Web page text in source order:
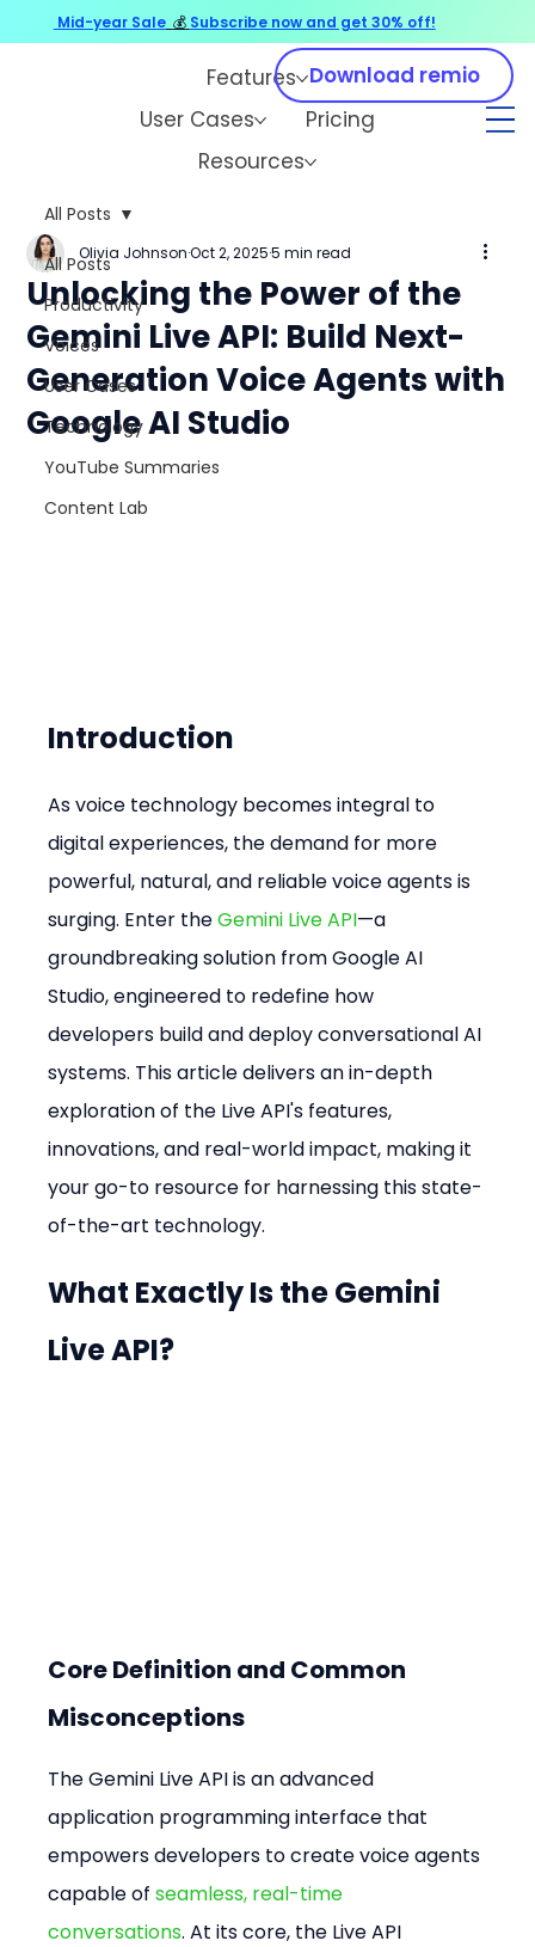
Features
User Cases
Pricing
Resources
Download remio
All Posts
Productivity
Voices
User Cases
Technology
YouTube Summaries
Content Lab
All Posts
Unlocking the Power of the
Gemini Live API: Build Next-
Generation Voice Agents with
Google AI Studio
Olivia Johnson Oct 2, 2025 5 min read
Introduction
As voice technology becomes integral to
digital experiences, the demand for more
powerful, natural, and reliable voice agents is
surging. Enter the Gemini Live API—a
groundbreaking solution from Google AI
Studio, engineered to redefine how
developers build and deploy conversational AI
systems. This article delivers an in-depth
exploration of the Live API's features,
innovations, and real-world impact, making it
your go-to resource for harnessing this state-
of-the-art technology.
What Exactly Is the Gemini
Live API?
Core Definition and Common
Misconceptions
The Gemini Live API is an advanced
application programming interface that
empowers developers to create voice agents
capable of seamless, real-time
conversations. At its core, the Live API
Mid-year Sale 💰 Subscribe now and get 30% off!